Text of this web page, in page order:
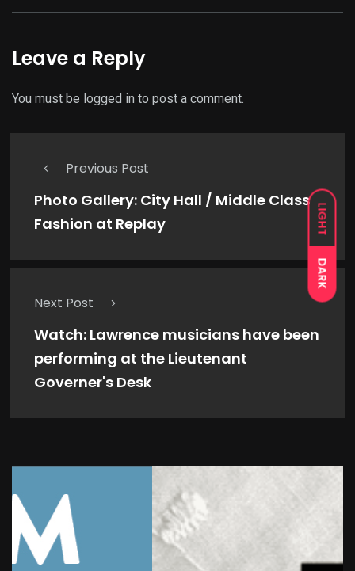
LIGHT
DARK
Leave a Reply
You must be logged in to post a comment.
Previous Post
Photo Gallery: City Hall / Middle Class
Fashion at Replay
Next Post
Watch: Lawrence musicians have been
performing at the Lieutenant
Governer's Desk